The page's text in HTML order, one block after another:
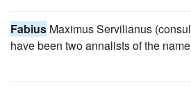
Fabius Maximus Servilianus
have been two annalists of the